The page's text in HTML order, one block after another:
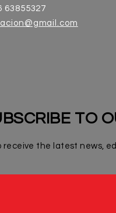
63855327
TO
receive the latest news,